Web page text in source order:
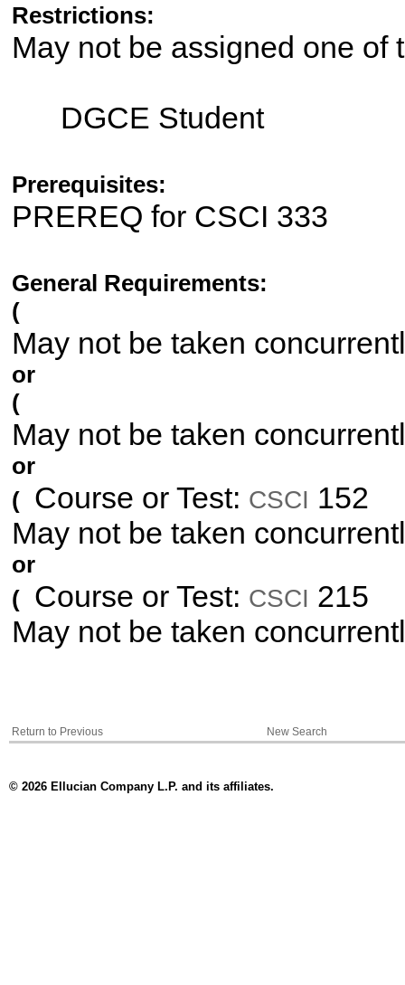
Restrictions:
May not be assigned one
DGCE Student
Prerequisites:
PREREQ for CSCI 333
General Requirements:
(
May not be taken
or
(
May not be taken
or
( Course or Test: CSCI 152
May not be taken
or
( Course or Test: CSCI 215
May not be taken
Return to Previous New Search
© 2026 Ellucian Company L.P. and its affiliates.